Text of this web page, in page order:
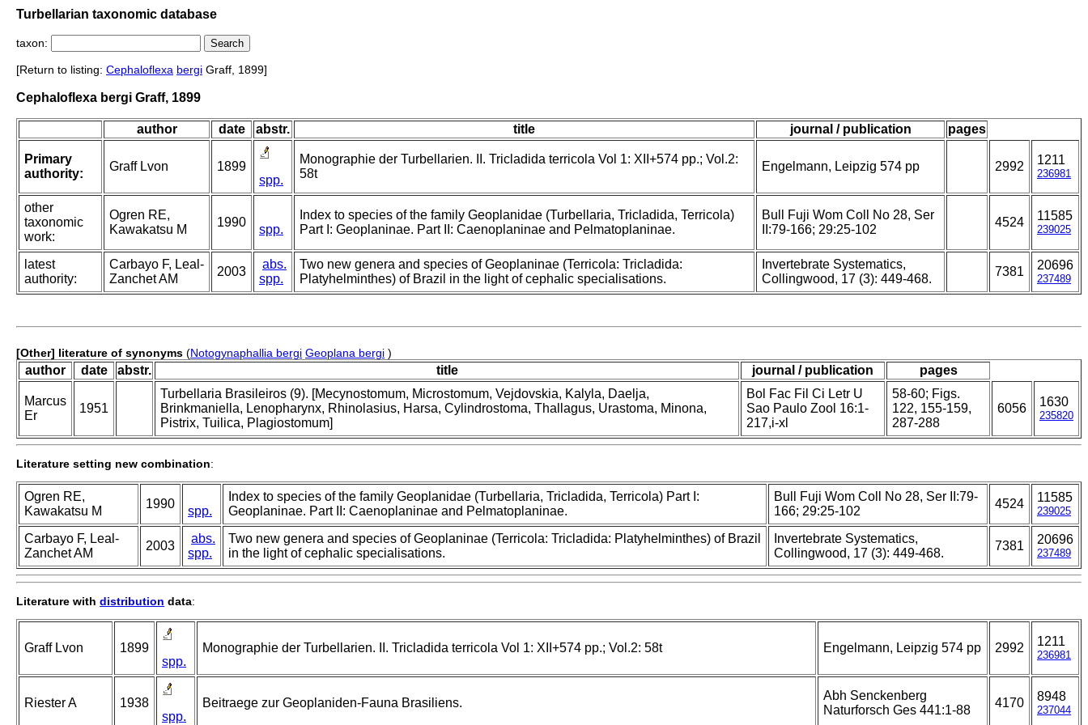
Turbellarian taxonomic database
taxon:
[Return to listing: Cephaloflexa bergi Graff, 1899]
Cephaloflexa bergi Graff, 1899
author date abstr. title journal / publication pages
Primary
authority:
Graff Lvon
1899
spp.
Monographie der Turbellarien. II. Tricladida terricola Vol 1: XII+574 pp.; Vol.2:
58t
Engelmann, Leipzig 574 pp 2992 1211
236981
other
taxonomic
work:
Ogren RE,
Kawakatsu M
1990
spp.
Index to species of the family Geoplanidae (Turbellaria, Tricladida, Terricola)
Part I: Geoplaninae. Part II: Caenoplaninae and Pelmatoplaninae.
Bull Fuji Wom Coll No 28, Ser
II:79-166; 29:25-102
4524 11585
239025
latest
authority:
Carbayo F, Leal-
Zanchet AM
2003
abs.
spp.
Two new genera and species of Geoplaninae (Terricola: Tricladida:
Platyhelminthes) of Brazil in the light of cephalic specialisations.
Invertebrate Systematics,
Collingwood, 17 (3): 449-468.
7381 20696
237489
[Other] literature of synonyms (Notogynaphallia bergi Geoplana bergi )
author date abstr. title journal / publication pages
Marcus
Er
1951
Turbellaria Brasileiros (9). [Mecynostomum, Microstomum, Vejdovskia, Kalyla, Daelja,
Brinkmaniella, Lenopharynx, Rhinolasius, Harsa, Cylindrostoma, Thallagus, Urastoma, Minona,
Pistrix, Tuilica, Plagiostomum]
Bol Fac Fil Ci Letr U
Sao Paulo Zool 16:1-
217,i-xl
58-60; Figs.
122, 155-159,
287-288
6056 1630
235820
Literature setting new combination:
Ogren RE,
Kawakatsu M
1990
spp.
Index to species of the family Geoplanidae (Turbellaria, Tricladida, Terricola) Part I:
Geoplaninae. Part II: Caenoplaninae and Pelmatoplaninae.
Bull Fuji Wom Coll No 28, Ser II:79-
166; 29:25-102
4524 11585
239025
Carbayo F, Leal-
Zanchet AM
2003
abs.
spp.
Two new genera and species of Geoplaninae (Terricola: Tricladida: Platyhelminthes) of Brazil
in the light of cephalic specialisations.
Invertebrate Systematics,
Collingwood, 17 (3): 449-468.
7381 20696
237489
Literature with distribution data:
Graff Lvon
1899
spp.
Monographie der Turbellarien. II. Tricladida terricola Vol 1: XII+574 pp.; Vol.2: 58t Engelmann, Leipzig 574 pp 2992 1211
236981
Riester A
1938
spp.
Beitraege zur Geoplaniden-Fauna Brasiliens.
Abh Senckenberg
Naturforsch Ges 441:1-88
4170 8948
237044